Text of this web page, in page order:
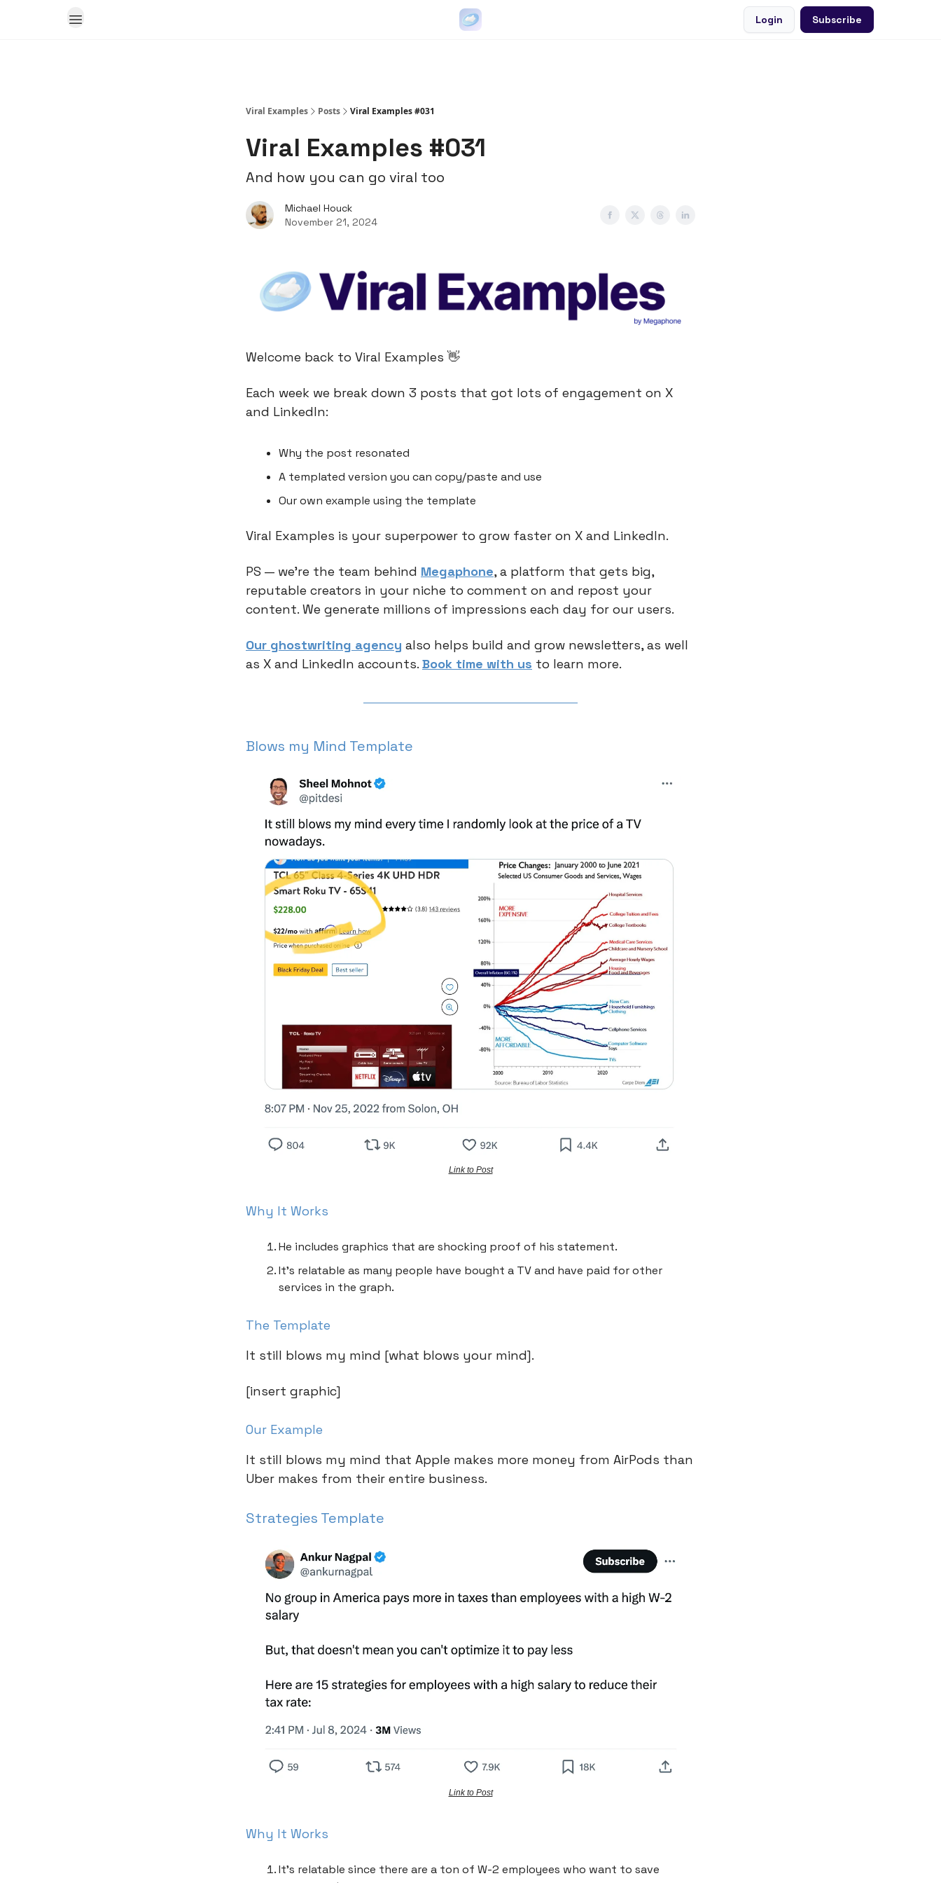
Login Subscribe
Viral Examples Posts Viral Examples #031
Viral Examples #031
And how you can go viral too
Michael Houck
November 21, 2024
Welcome back to Viral Examples 👋
Each week we break down 3 posts that got lots of engagement on X
and LinkedIn:
Why the post resonated
A templated version you can copy/paste and use
Our own example using the template
Viral Examples is your superpower to grow faster on X and LinkedIn.
PS — we’re the team behind Megaphone, a platform that gets big,
reputable creators in your niche to comment on and repost your
content. We generate millions of impressions each day for our users.
Our ghostwriting agency also helps build and grow newsletters, as well
as X and LinkedIn accounts. Book time with us to learn more.
Blows my Mind Template
Link to Post
Why It Works
He includes graphics that are shocking proof of his statement.
It’s relatable as many people have bought a TV and have paid for other
services in the graph.
The Template
It still blows my mind [what blows your mind].
[insert graphic]
Our Example
It still blows my mind that Apple makes more money from AirPods than
Uber makes from their entire business.
Strategies Template
Link to Post
Why It Works
It’s relatable since there are a ton of W-2 employees who want to save